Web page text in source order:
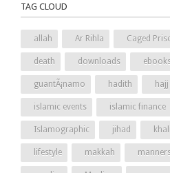
TAG CLOUD
allah Ar Rihla Caged
death downloads
guantÃ¡namo hadith hajj
islamic events islamic finance
Islamographic jihad
lifestyle makkah